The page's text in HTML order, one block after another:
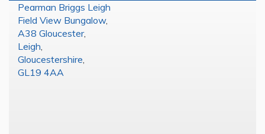
Pearman Briggs Leigh
Field View Bungalow,
A38 Gloucester,
Leigh
Gloucestershire
GL19 4AA